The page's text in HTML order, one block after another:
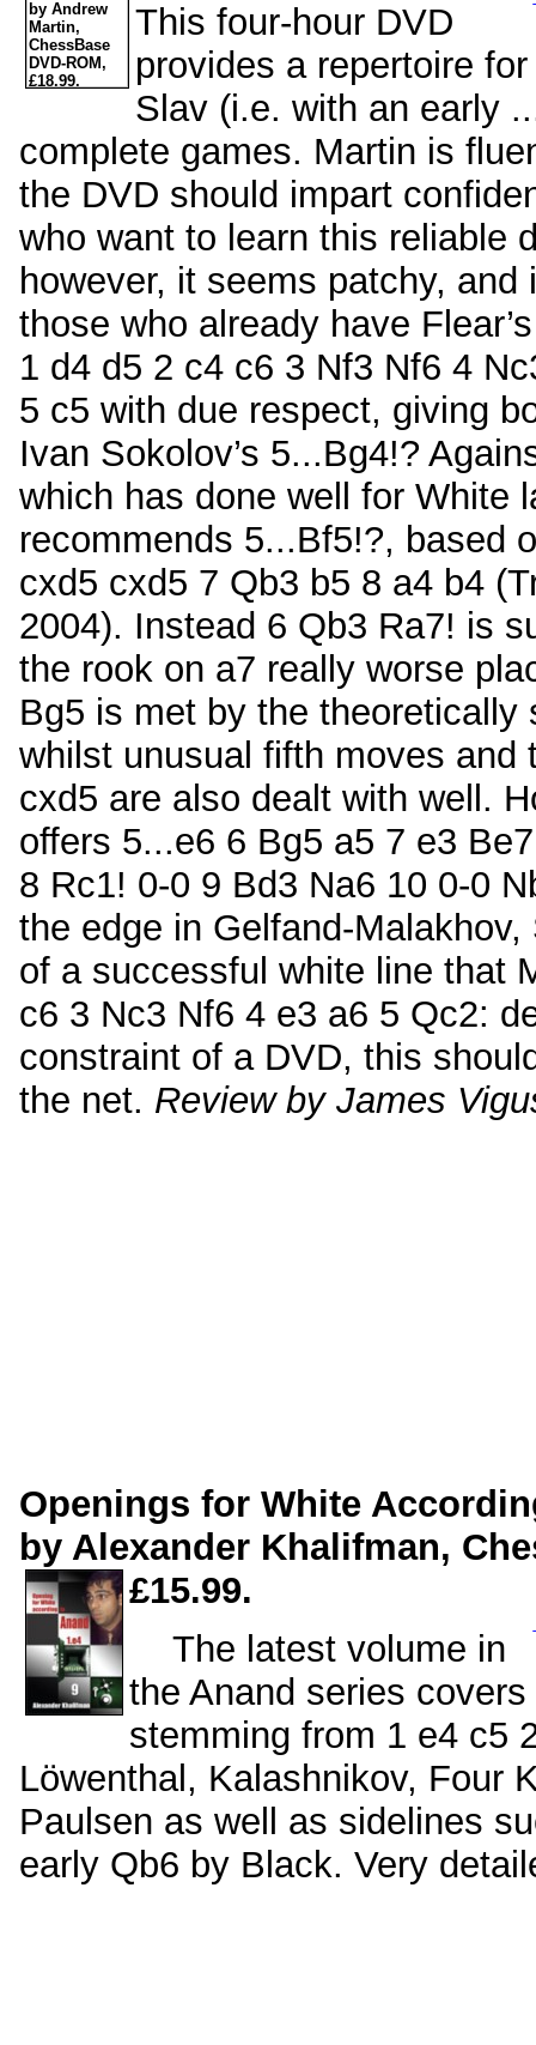
This four-hour DVD
provides a repertoire
Slav (i.e. with an early
complete games. Martin is
the DVD should impart
who want to learn this reliable
however, it seems patchy,
those who already have
1 d4 d5 2 c4 c6 3 Nf3 Nf6 4
5 c5 with due respect, giving
Ivan Sokolov’s 5...Bg4!?
which has done well for White
recommends 5...Bf5!?, based
cxd5 cxd5 7 Qb3 b5 8 a4 b4
2004). Instead 6 Qb3 Ra7! is
the rook on a7 really worse
Bg5 is met by the theoretically
whilst unusual fifth moves and
cxd5 are also dealt with well.
offers 5...e6 6 Bg5 a5 7 e3
8 Rc1! 0-0 9 Bd3 Na6 10 0-0
the edge in Gelfand-
of a successful white line that
c6 3 Nc3 Nf6 4 e3 a6 5 Qc2:
constraint of a DVD, this
the net. Review by James
Openings for White
by Alexander Khalifman,
£15.99.
The latest volume in
the Anand series
stemming from 1 e4 c5
Löwenthal, Kalashnikov, Four
Paulsen as well as sidelines
early Qb6 by Black. Very